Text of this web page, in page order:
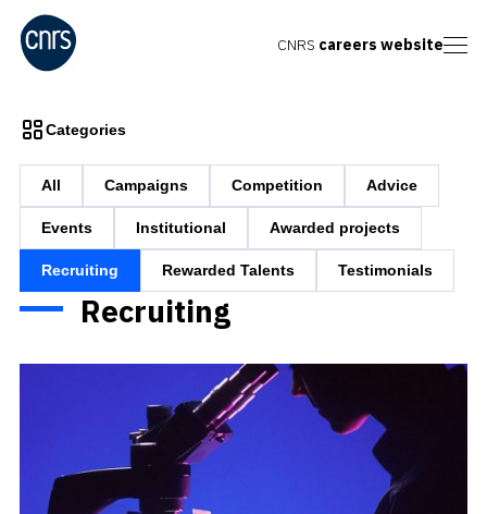
CNRS careers website
Categories
All Campaigns Competition Advice
Events Institutional Awarded projects
Recruiting Rewarded Talents Testimonials
Recruiting